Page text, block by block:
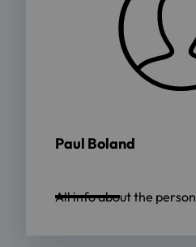
Paul Boland
All info about the person